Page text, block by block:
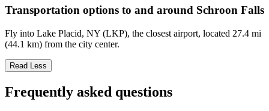
Transportation options to and around Schroon Falls
Fly into Lake Placid, NY (LKP), the closest airport, located 27.4 mi
(44.1 km) from the city center.
Read Less
Frequently asked questions